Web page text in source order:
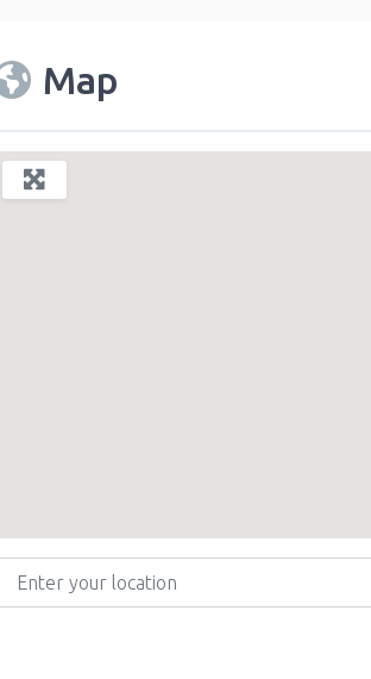
Map
Enter your location